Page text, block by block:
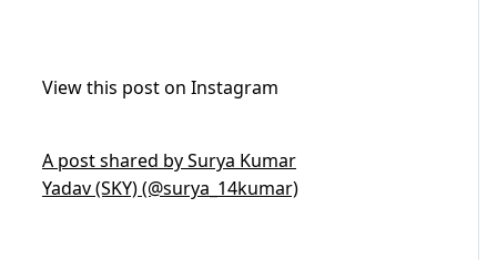
View this post on Instagram
A post shared by Surya Kumar
Yadav (SKY) (@surya_14kumar)